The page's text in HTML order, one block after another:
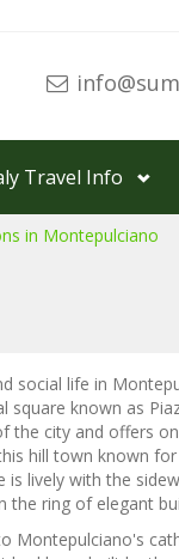
Travel Info
in Montepulciano
social life in
square known as
the city and offers
hill town known
is lively with the
the ring of elegant
Montepulciano's